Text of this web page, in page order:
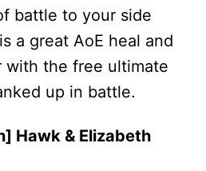
battle to your side
a great AoE heal and
with the free ultimate
up in battle.
Hawk & Elizabeth